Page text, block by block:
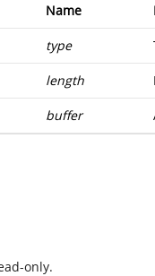
Name
type
length
buffer
only.